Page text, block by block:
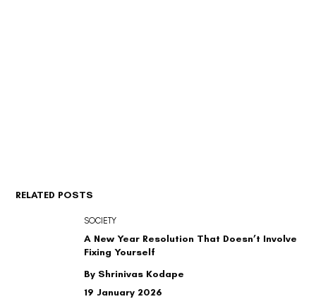
By Shrinivas Kodape
A New Year Resolution That Doesn’t Involve
Fixing Yourself
19 January 2026
SOCIETY
RELATED POSTS